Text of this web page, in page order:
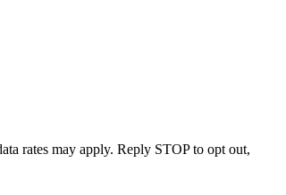
rates may apply. Reply STOP to opt out,